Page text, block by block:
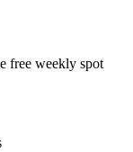
free weekly spot